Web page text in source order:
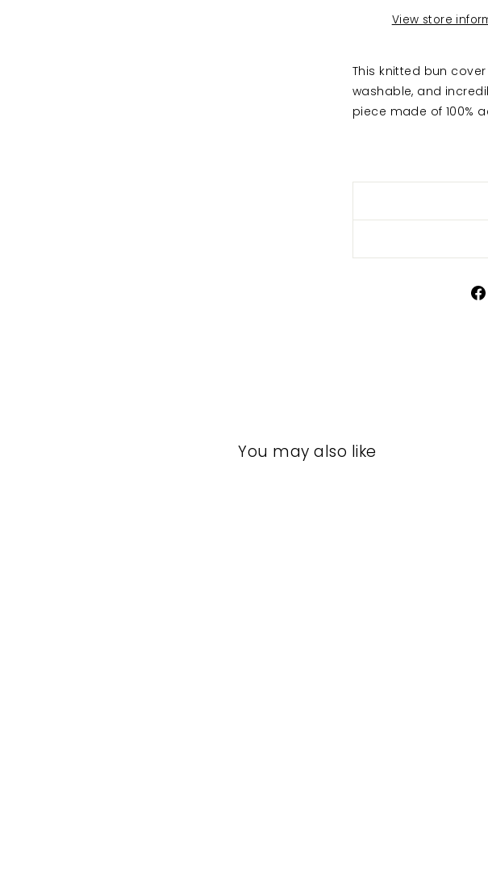
View store
This knitted bun
washable, and
piece made of 100%
You may also like